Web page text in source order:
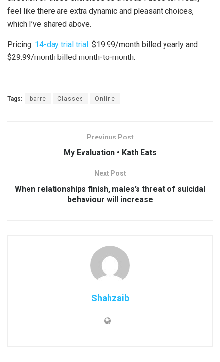
feel like there are extra dynamic and pleasant choices,
which I’ve shared above.
Pricing: 14-day trial trial . $19.99/month billed yearly and
$29.99/month billed month-to-month.
Tags: barre Classes Online
Previous Post
My Evaluation • Kath Eats
Next Post
When relationships finish, males’s threat of suicidal
behaviour will increase
Shahzaib